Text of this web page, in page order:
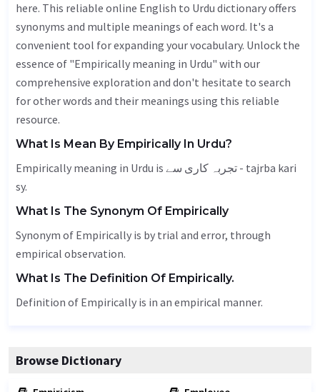
here. This reliable online English to Urdu dictionary offers
synonyms and multiple meanings of each word. It's a
convenient tool for expanding your vocabulary. Unlock the
essence of "Empirically meaning in Urdu" with our
comprehensive exploration and don't hesitate to search
for other words and their meanings using this reliable
resource.
What Is Mean By Empirically In Urdu?
Empirically meaning in Urdu is تجربہ کاری سے - tajrba kari
sy.
What Is The Synonym Of Empirically
Synonym of Empirically is by trial and error, through
empirical observation.
What Is The Definition Of Empirically.
Definition of Empirically is in an empirical manner.
Browse Dictionary